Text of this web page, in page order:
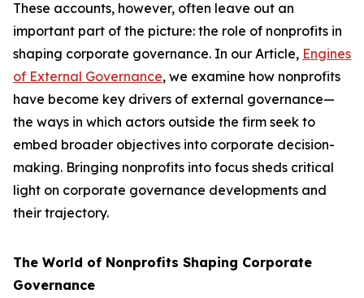
These accounts, however, often leave out an
important part of the picture: the role of nonprofits in
shaping corporate governance. In our Article, Engines
of External Governance, we examine how nonprofits
have become key drivers of external governance—
the ways in which actors outside the firm seek to
embed broader objectives into corporate decision-
making. Bringing nonprofits into focus sheds critical
light on corporate governance developments and
their trajectory.
The World of Nonprofits Shaping Corporate
Governance